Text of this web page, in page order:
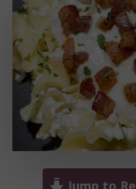
Jump to